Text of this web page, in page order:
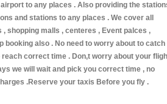
to any places . Also providing the
and stations to any places . We cover all
shopping malls , centeres , Event palces ,
booking also . No need to worry about to catch
correct time . Don,t worry about your
we will wait and pick you correct time , no
.Reserve your taxis Before you fly .